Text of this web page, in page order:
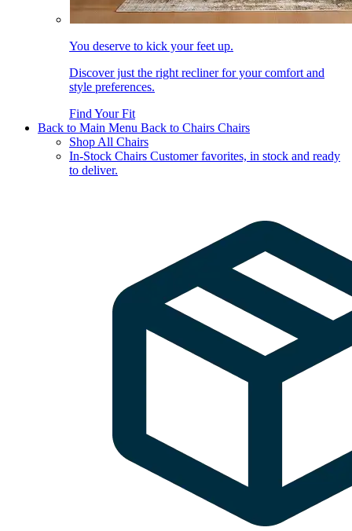
You deserve to kick your feet up.
Discover just the right recliner for your comfort and
style preferences.
Find Your Fit
Back to Main Menu Back to Chairs Chairs
Shop All Chairs
In-Stock Chairs Customer favorites, in stock and ready
to deliver.